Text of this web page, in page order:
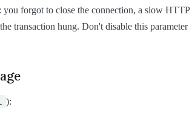
forgot to close the connection, a slow HTTP
transaction hung. Don't disable this parameter
):